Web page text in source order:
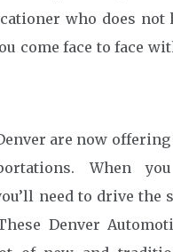
who does not
come face to face
are now offering
When
need to drive the
Denver